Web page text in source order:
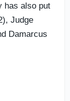
has also put
Judge
Damarcus